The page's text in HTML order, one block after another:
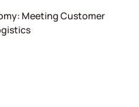
Meeting Customer